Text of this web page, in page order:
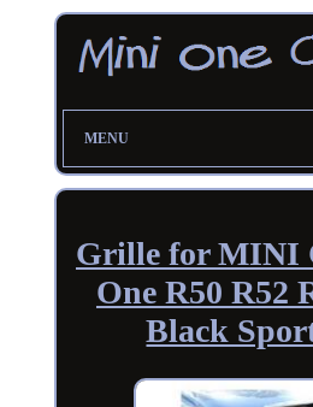
MENU
Grille for MINI
One R50 R52
Black